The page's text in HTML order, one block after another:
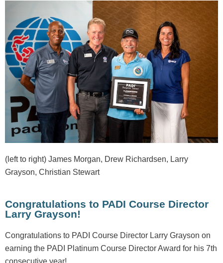
(left to right) James Morgan, Drew Richardsen, Larry
Grayson, Christian Stewart
Congratulations to PADI Course Director
Larry Grayson!
Congratulations to PADI Course Director Larry Grayson on
earning the PADI Platinum Course Director Award for his 7th
consecutive year!